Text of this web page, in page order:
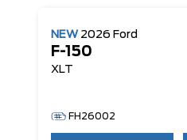
NEW 2026 Ford
F-150
XLT
FH26002